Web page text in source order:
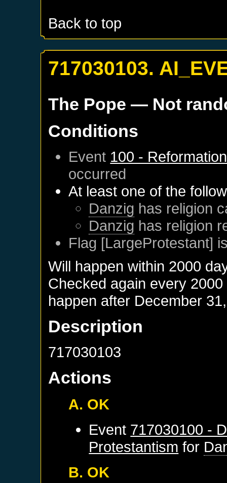
Back to top
717030103.
The Pope — Not
Conditions
Event 100 - Reformation
occurred
At least one of the
Danzig has religion
Danzig has religion
Flag [LargeProtestant]
Will happen within 2000
Checked again every
happen after December
Description
717030103
Actions
A. OK
Event 717030100 -
Protestantism for
B. OK